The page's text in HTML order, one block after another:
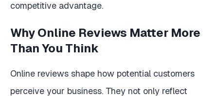
competitive advantage.
Why Online Reviews Matter More
Than You Think
Online reviews shape how potential customers
perceive your business. They not only reflect